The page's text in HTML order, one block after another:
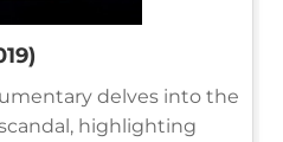
delves into the
highlighting